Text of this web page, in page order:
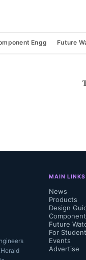
Engg Future
MAIN LINKS
News
Products
Design
Future
For
Events
Advertise